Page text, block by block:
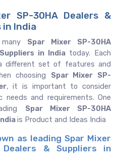
SP-30HA Dealers &
in India
Spar Mixer SP-30HA
in India today. Each
different set of features and
choosing Spar Mixer SP-
, it is important to consider
needs and requirements. One
Spar Mixer SP-30HA
is Product and Ideas India
as leading Spar Mixer
Dealers & Suppliers in